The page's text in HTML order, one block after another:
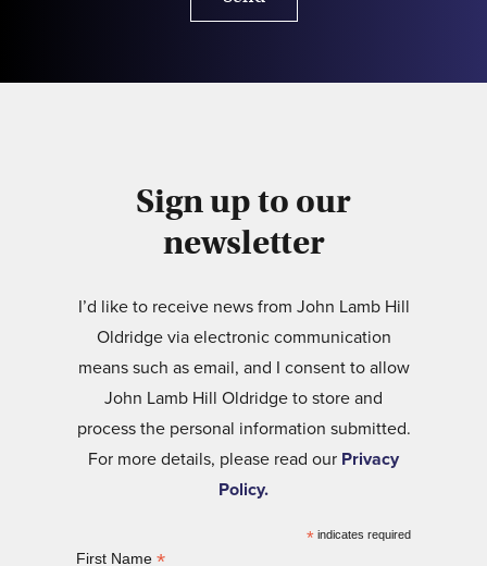
Sign up to our
newsletter
I’d like to receive news from John Lamb Hill
Oldridge via electronic communication
means such as email, and I consent to allow
John Lamb Hill Oldridge to store and
process the personal information submitted.
For more details, please read our Privacy
Policy.
* indicates required
First Name